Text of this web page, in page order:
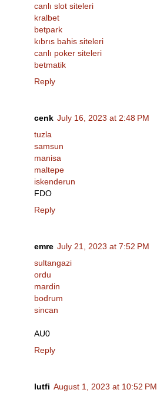
canlı slot siteleri
kralbet
betpark
kıbrıs bahis siteleri
canlı poker siteleri
betmatik
Reply
cenk July 16, 2023 at 2:48 PM
tuzla
samsun
manisa
maltepe
iskenderun
FDO
Reply
emre July 21, 2023 at 7:52 PM
sultangazi
ordu
mardin
bodrum
sincan
AU0
Reply
lutfi August 1, 2023 at 10:52 PM